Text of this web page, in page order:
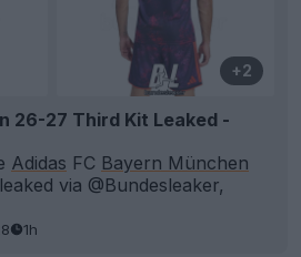
+2
26-27 Third Kit Leaked -
Adidas FC Bayern München
via @Bundesleaker,
1h